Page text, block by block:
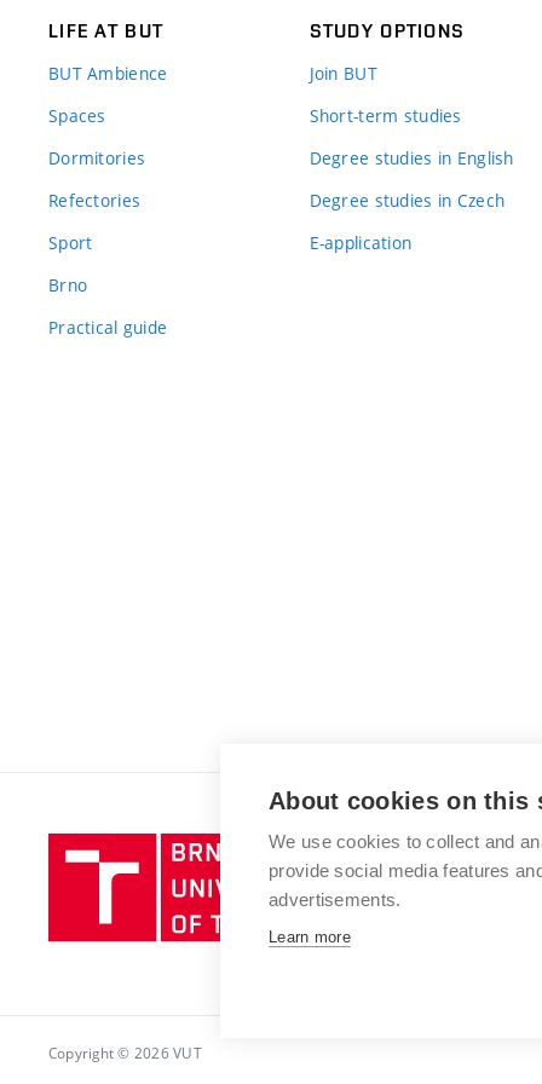
LIFE AT BUT
BUT Ambience
Spaces
Dormitories
Refectories
Sport
Brno
Practical guide
STUDY OPTIONS
Join BUT
Short-term studies
Degree studies in English
Degree studies in Czech
E-application
Brno
University
of
Copyright © 2026 VUT
About cookies on this
We use cookies to collect and
provide social media features
advertisements.
Learn more